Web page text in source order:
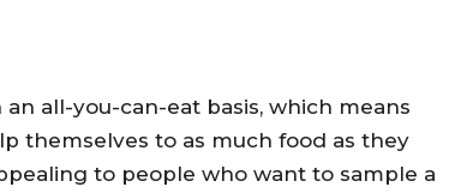
all-you-can-eat basis, which means
themselves to as much food as they
to people who want to sample a